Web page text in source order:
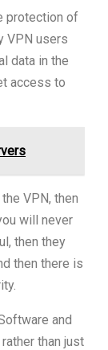
protection of
VPN users
data in the
access to
VPN, then
will never
then they
then there is
and
than just